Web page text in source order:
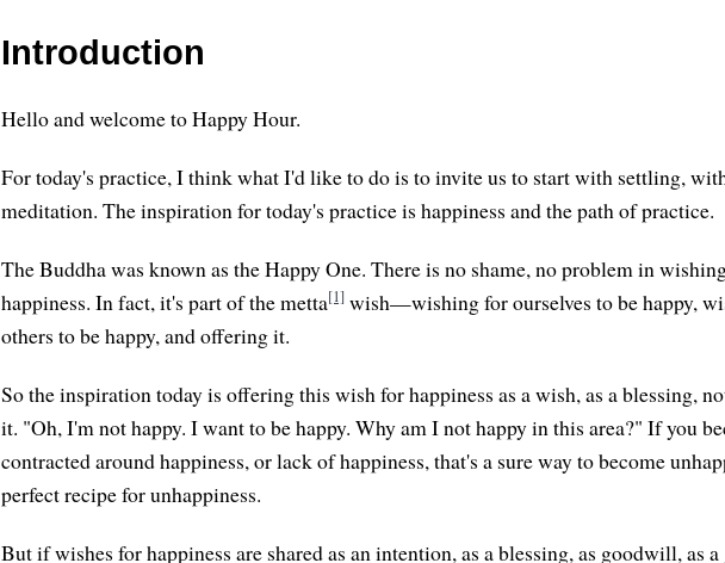
Introduction
Hello and welcome to Happy Hour.
For today's practice, I think what I'd like to do is to invite us to start with settling,
meditation. The inspiration for today's practice is happiness and the path of practice.
The Buddha was known as the Happy One. There is no shame, no problem in
happiness. In fact, it's part of the metta[1] wish—wishing for ourselves to be happy,
others to be happy, and offering it.
So the inspiration today is offering this wish for happiness as a wish, as a blessing,
it. "Oh, I'm not happy. I want to be happy. Why am I not happy in this area?" If you
contracted around happiness, or lack of happiness, that's a sure way to become
perfect recipe for unhappiness.
But if wishes for happiness are shared as an intention, as a blessing, as goodwill, as